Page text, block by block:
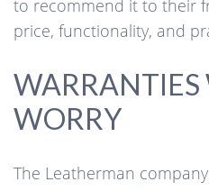
to recommend it to their
price, functionality, and
WORRY
The Leatherman